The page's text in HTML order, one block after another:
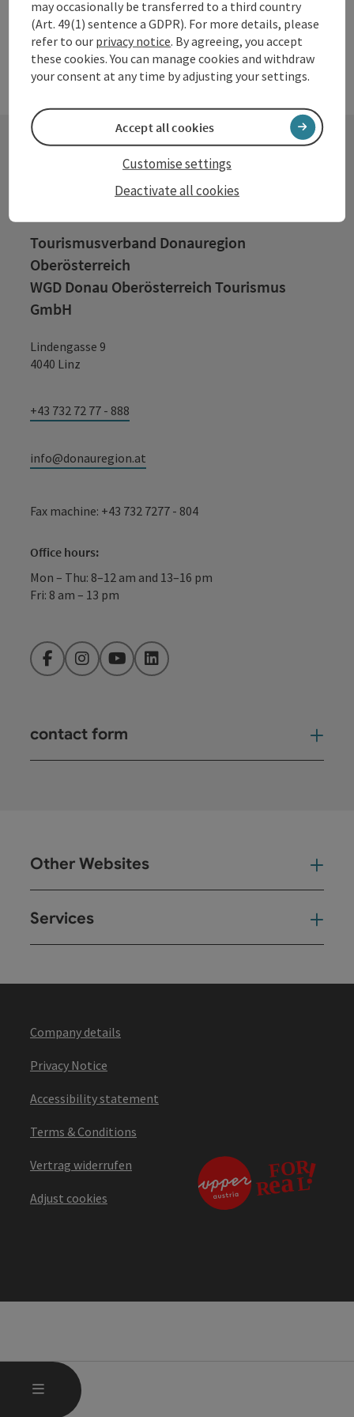
MENU
Contact
Tourismusverband Donauregion
Oberösterreich
WGD Donau Oberösterreich Tourismus
GmbH
Lindengasse 9
4040 Linz
+43 732 72 77 - 888
info@donauregion.at
Fax machine: +43 732 7277 - 804
Office hours:
Mon – Thu: 8–12 am and 13–16 pm
Fri: 8 am – 13 pm
FacebookInstagramYouTubeLinkedIn
contact form
Other Websites
Services
Company details
Privacy Notice
Accessibility statement
Terms & Conditions
Vertrag widerrufen
Adjust cookies
may occasionally be transferred to a third country
(Art. 49(1) sentence a GDPR). For more details, please
refer to our privacy notice. By agreeing, you accept
these cookies. You can manage cookies and withdraw
your consent at any time by adjusting your settings.
Deactivate all cookies
Customise settings
Accept all cookies